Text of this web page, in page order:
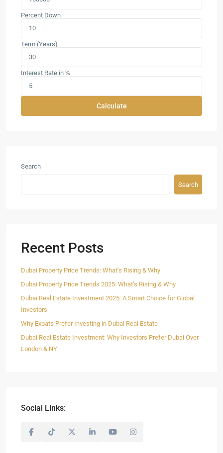
Percent Down
Term (Years)
Interest Rate in %
Calculate
Search
Search
Recent Posts
Dubai Property Price Trends: What’s Rising & Why
Dubai Property Price Trends 2025: What’s Rising & Why
Dubai Real Estate Investment 2025: A Smart Choice for Global
Investors
Why Expats Prefer Investing in Dubai Real Estate
Dubai Real Estate Investment: Why Investors Prefer Dubai Over
London & NY
Social Links: